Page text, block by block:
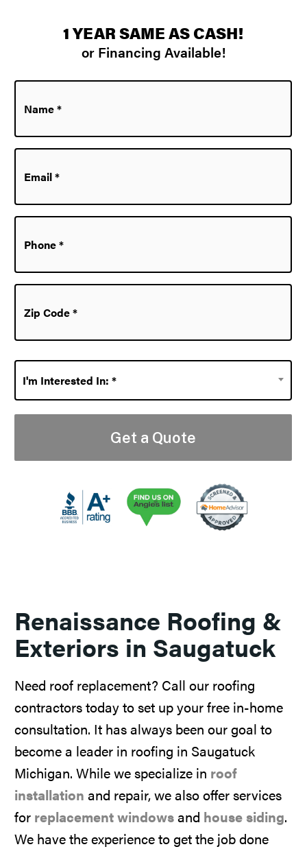
1 YEAR SAME AS CASH!
or Financing Available!
Code*
I'm
Interested
In:*
I'm Interested In: *
Renaissance Roofing &
Exteriors in Saugatuck
Need roof replacement? Call our roofing
contractors today to set up your free in-home
consultation. It has always been our goal to
become a leader in roofing in Saugatuck
Michigan. While we specialize in roof
installation and repair, we also offer services
for replacement windowsand house siding.
We have the experience to get the job done